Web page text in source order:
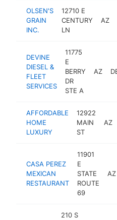
OLSEN'S
GRAIN
INC.
12710 E
CENTURY
LN
AZ
DEVINE
DIESEL &
FLEET
SERVICES
11775
E
BERRY
DR
STE A
AZ
AFFORDABLE
HOME
LUXURY
12922
MAIN
ST
AZ
CASA PEREZ
MEXICAN
RESTAURANT
11901
E
STATE
ROUTE
69
AZ
210 S